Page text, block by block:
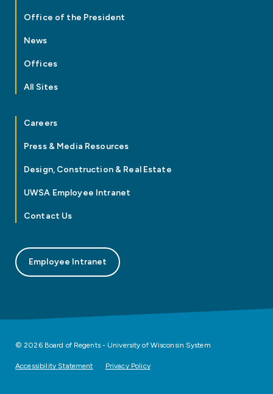
Office of the President
News
Offices
All Sites
Careers
Press & Media Resources
Design, Construction & Real Estate
UWSA Employee Intranet
Contact Us
Employee Intranet
© 2026 Board of Regents - University of Wisconsin System
Accessibility Statement Privacy Policy